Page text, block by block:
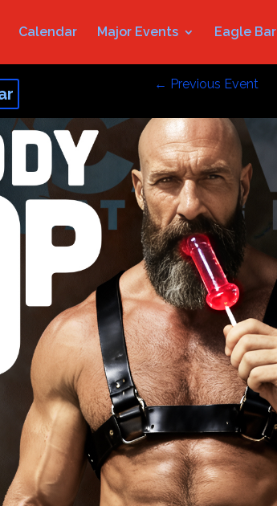
Calendar Major Events Eagle Bar
← Previous Event